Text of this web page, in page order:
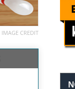
IMAGE CREDIT